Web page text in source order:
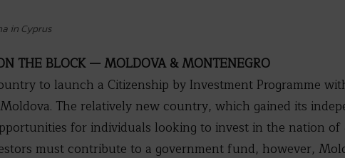
in Cyprus
THE BLOCK — MOLDOVA & MONTENEGRO
to launch a Citizenship by Investment Programme
The relatively new country, which gained its
for individuals looking to invest in the nation
must contribute to a government fund, however,